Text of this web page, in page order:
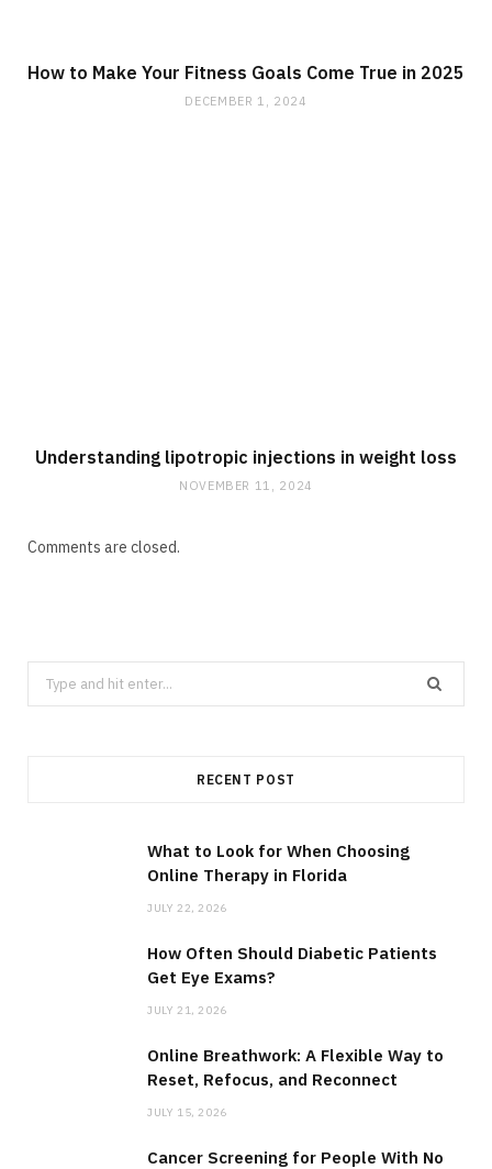
How to Make Your Fitness Goals Come True in 2025
DECEMBER 1, 2024
Understanding lipotropic injections in weight loss
NOVEMBER 11, 2024
Comments are closed.
Search
for:
RECENT POST
What to Look for When Choosing
Online Therapy in Florida
JULY 22, 2026
How Often Should Diabetic Patients
Get Eye Exams?
JULY 21, 2026
Online Breathwork: A Flexible Way to
Reset, Refocus, and Reconnect
JULY 15, 2026
Cancer Screening for People With No